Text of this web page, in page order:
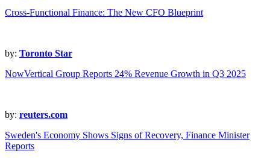
Cross-Functional Finance: The New CFO Blueprint
by: Toronto Star
NowVertical Group Reports 24% Revenue Growth in Q3 2025
by: reuters.com
Sweden's Economy Shows Signs of Recovery, Finance Minister
Reports